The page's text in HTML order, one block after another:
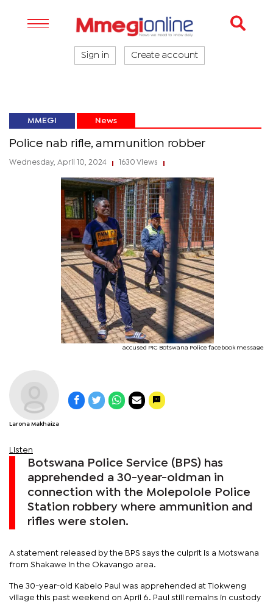
Sign in Create account
MMEGI News
Police nab rifle, ammunition robber
Wednesday, April 10, 2024 1630 Views
accused PIC Botswana Police facebook message
Larona Makhaiza
Listen
Botswana Police Service (BPS) has
apprehended a 30-year-oldman in
connection with the Molepolole Police
Station robbery where ammunition and
rifles were stolen.
A statement released by the BPS says the culprit is a Motswana
from Shakawe in the Okavango area.
The 30-year-old Kabelo Paul was apprehended at Tlokweng
village this past weekend on April 6. Paul still remains in custody